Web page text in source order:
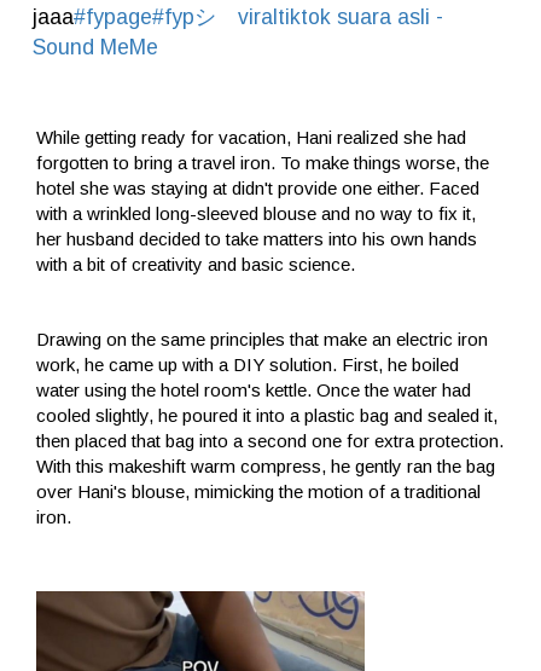
jaaa#fypage#fypシ゚viraltiktok suara asli -
Sound MeMe
While getting ready for vacation, Hani realized she had
forgotten to bring a travel iron. To make things worse, the
hotel she was staying at didn't provide one either. Faced
with a wrinkled long-sleeved blouse and no way to fix it,
her husband decided to take matters into his own hands
with a bit of creativity and basic science.
Drawing on the same principles that make an electric iron
work, he came up with a DIY solution. First, he boiled
water using the hotel room's kettle. Once the water had
cooled slightly, he poured it into a plastic bag and sealed it,
then placed that bag into a second one for extra protection.
With this makeshift warm compress, he gently ran the bag
over Hani's blouse, mimicking the motion of a traditional
iron.